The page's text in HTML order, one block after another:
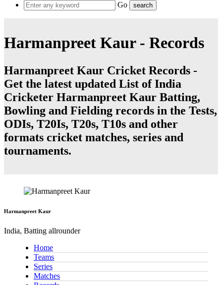
Go
Harmanpreet Kaur - Records
Harmanpreet Kaur Cricket Records -
Get the latest updated List of India
Cricketer Harmanpreet Kaur Batting,
Bowling and Fielding records in the Tests,
ODIs, T20Is, T20s, T10s and other
formats cricket matches, series and
tournaments.
Harmanpreet Kaur
India, Batting allrounder
Home
Teams
Series
Matches